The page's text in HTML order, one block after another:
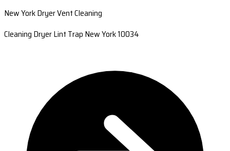
New York Dryer Vent Cleaning
Cleaning Dryer Lint Trap New York 10034